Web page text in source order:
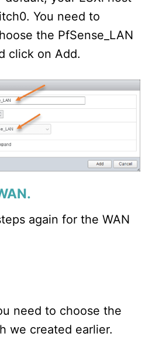
You need to
the PfSense_LAN
click on Add.
again for the WAN
need to choose the
we created earlier.